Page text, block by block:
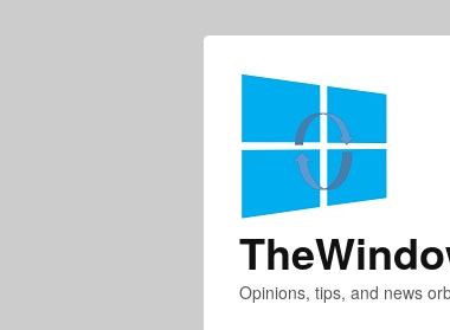
Opinions, tips, and news